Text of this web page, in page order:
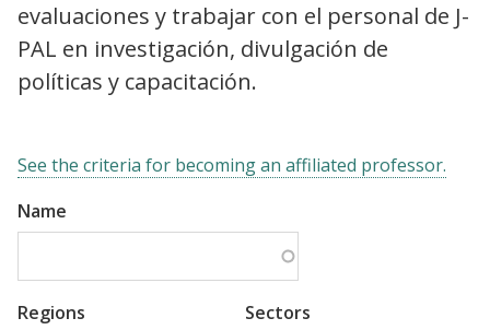
evaluaciones y trabajar con el personal de J-
PAL en investigación, divulgación de
políticas y capacitación.
See the criteria for becoming an affiliated professor.
Name
Regions Sectors